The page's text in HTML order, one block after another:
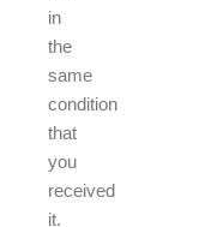
in
the
same
condition
that
you
received
it.